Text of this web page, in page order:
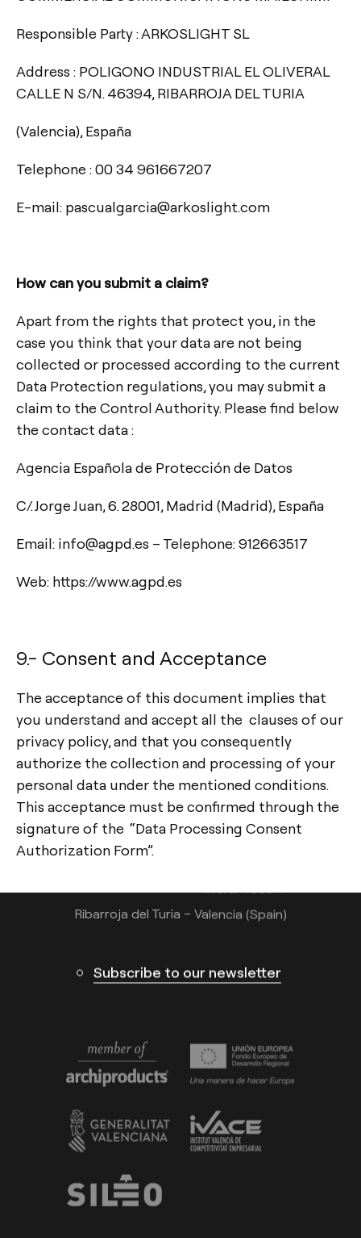
Responsible Party : ARKOSLIGHT SL
Address : POLIGONO INDUSTRIAL EL OLIVERAL
CALLE N S/N. 46394, RIBARROJA DEL TURIA
(Valencia), España
Telephone : 00 34 961667207
E-mail: pascualgarcia@arkoslight.com
How can you submit a claim?
Apart from the rights that protect you, in the
case you think that your data are not being
collected or processed according to the current
Data Protection regulations, you may submit a
claim to the Control Authority. Please find below
the contact data :
Agencia Española de Protección de Datos
C/. Jorge Juan, 6. 28001, Madrid (Madrid), España
Email: info@agpd.es – Telephone: 912663517
Web: https://www.agpd.es
9.- Consent and Acceptance
The acceptance of this document implies that
you understand and accept all the clauses of our
privacy policy, and that you consequently
authorize the collection and processing of your
personal data under the mentioned conditions.
This acceptance must be confirmed through the
signature of the “Data Processing Consent
Authorization Form”.
Contact
Tel.: +34 961 667 207
info@arkoslight.com
Ribarroja del Turia – Valencia (Spain)
Subscribe to our newsletter